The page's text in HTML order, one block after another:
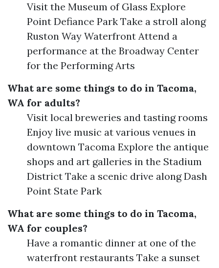
Visit the Museum of Glass Explore
Point Defiance Park Take a stroll along
Ruston Way Waterfront Attend a
performance at the Broadway Center
for the Performing Arts
What are some things to do in Tacoma,
WA for adults?
Visit local breweries and tasting rooms
Enjoy live music at various venues in
downtown Tacoma Explore the antique
shops and art galleries in the Stadium
District Take a scenic drive along Dash
Point State Park
What are some things to do in Tacoma,
WA for couples?
Have a romantic dinner at one of the
waterfront restaurants Take a sunset